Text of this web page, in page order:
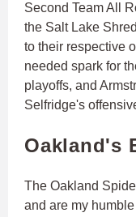
Second Team All
the Salt Lake
to their respective
needed spark for
playoffs, and
Selfridge's
Oakland's
The Oakland
and are my